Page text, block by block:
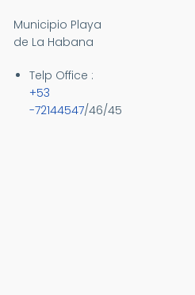
Municipio Playa
de La Habana
Telp Office :
+53
-72144547/46/45